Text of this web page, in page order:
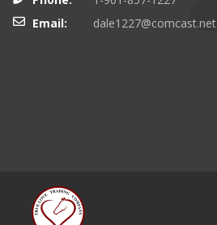
Email:
dale1227@comcast.net